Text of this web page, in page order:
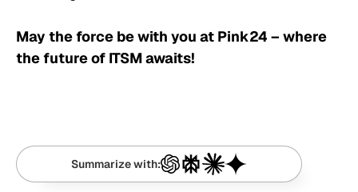
May the force be with you at Pink24 – where
the future of ITSM awaits!
Summarize with: